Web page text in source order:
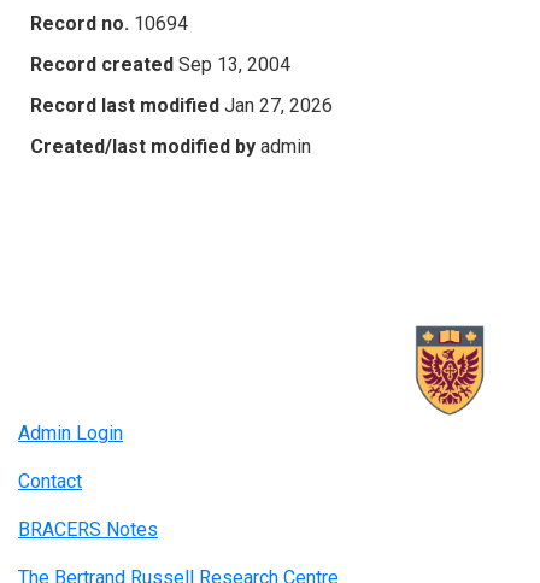
Record no. 10694
Record created Sep 13, 2004
Record last modified Jan 27, 2026
Created/last modified by admin
Admin Login
Contact
BRACERS Notes
The Bertrand Russell Research Centre